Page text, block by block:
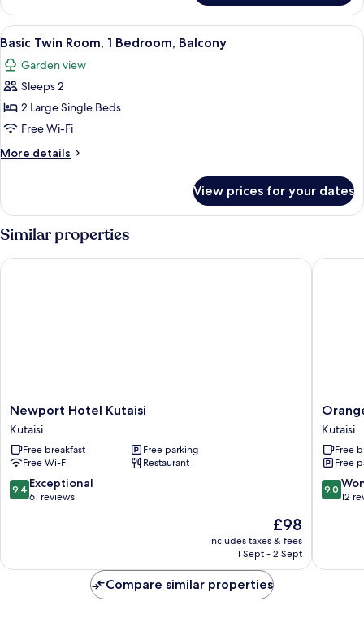
Double
Room,
1
Bedroom,
Balcony
View
all
photos
for
Basic
Twin
Room,
1
Balcony
1 bedroom, premium bedding, desk,
2
Basic Twin Room, 1 Bedroom, Balcony
Garden view
Sleeps 2
2 Large Single Beds
Free Wi-Fi
More details
More
Twin
Room,
1
Bedroom,
Balcony
View prices for your dates
Similar properties
Newport
Hotel
Kutaisi
Kutaisi
Newport Hotel Kutaisi
Kutaisi
Free breakfast
Free parking
Free Wi-Fi
Restaurant
9.4
out
reviews
9.4 Exceptional
61 reviews
The
price
is
£98
includes taxes & fees
1 Sept - 2 Sept
Newport Hotel Kutaisi
Orange
Kutaisi
Hotel
Kutaisi
Kutaisi
Free
Free
9.0
out
reviews
9.0
12
Orange
Compare similar properties